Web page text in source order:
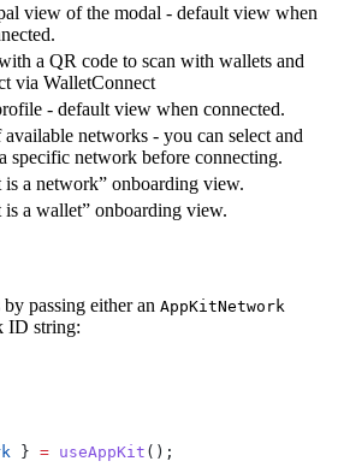
view of the modal - default view when
a QR code to scan with wallets and
via WalletConnect
- default view when connected.
networks - you can select and
specific network before connecting.
is a network” onboarding view.
is a wallet” onboarding view.
passing either an AppKitNetwork
ID string:
} = useAppKit ();